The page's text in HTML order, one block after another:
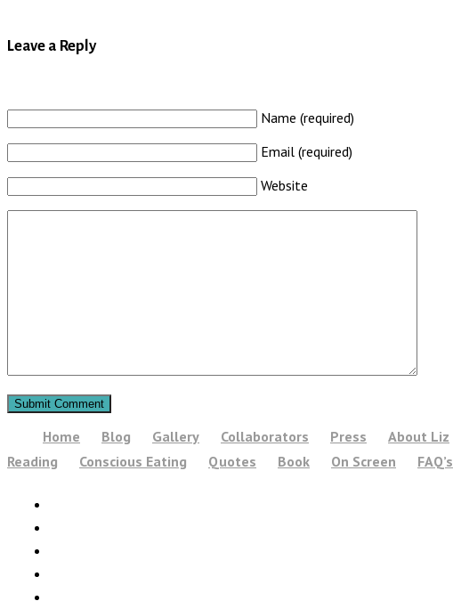
Leave a Reply
Name (required)
Email (required)
Website
Home Blog Gallery Collaborators Press About Liz
Reading
Conscious Eating Quotes Book On Screen FAQ’s